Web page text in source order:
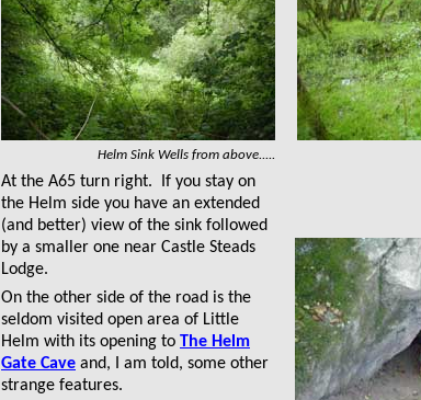
Helm Sink Wells from above.....
At the A65 turn right. If you stay on
the Helm side you have an extended
(and better) view of the sink followed
by a smaller one near Castle Steads
Lodge.
On the other side of the road is the
seldom visited open area of Little
Helm with its opening to The Helm
Gate Cave and, I am told, some other
strange features.